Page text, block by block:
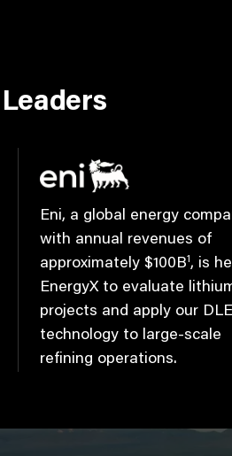
Eni, a global energy
with annual revenues of
approximately $100B1, is
EnergyX to evaluate
projects and apply our DLE
technology to large-scale
refining operations.